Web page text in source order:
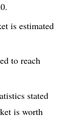
is estimated
to reach
stated
is worth